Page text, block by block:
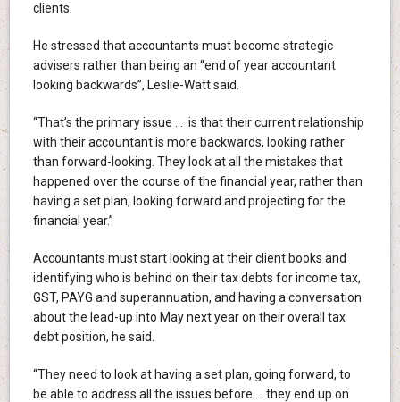
clients.
He stressed that accountants must become strategic
advisers rather than being an “end of year accountant
looking backwards”, Leslie-Watt said.
“That’s the primary issue … is that their current relationship
with their accountant is more backwards, looking rather
than forward-looking. They look at all the mistakes that
happened over the course of the financial year, rather than
having a set plan, looking forward and projecting for the
financial year.”
Accountants must start looking at their client books and
identifying who is behind on their tax debts for income tax,
GST, PAYG and superannuation, and having a conversation
about the lead-up into May next year on their overall tax
debt position, he said.
“They need to look at having a set plan, going forward, to
be able to address all the issues before … they end up on